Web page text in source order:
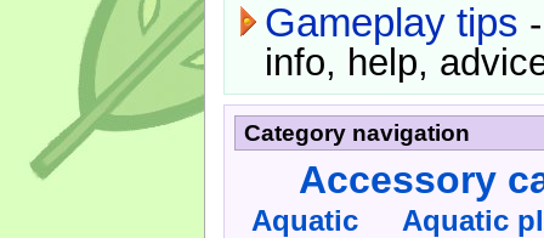
Gameplay tips
info, help,
Category navigation
Accessory
Aquatic Aquatic